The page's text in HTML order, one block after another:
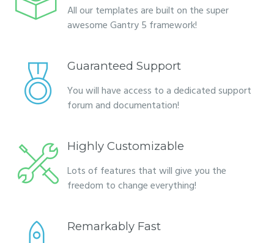
All our templates are built on the super
awesome Gantry 5 framework!
Guaranteed Support
You will have access to a dedicated support
forum and documentation!
Highly Customizable
Lots of features that will give you the
freedom to change everything!
Remarkably Fast